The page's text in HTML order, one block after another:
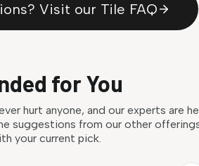
Visit our Tile FAQ
for You
hurt anyone, and our experts are
suggestions from our other
your current pick.